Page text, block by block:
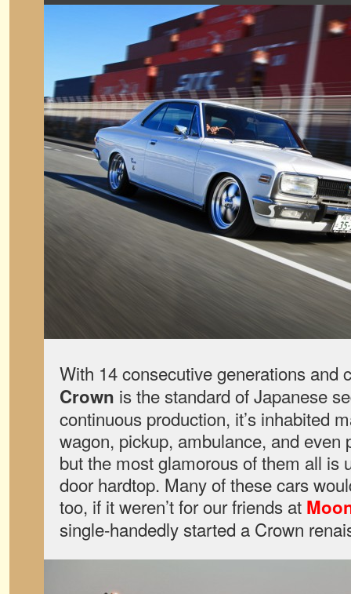
With 14 consecutive generations and
Crown is the standard of Japanese
continuous production, it’s inhabited
wagon, pickup, ambulance, and
but the most glamorous of them all is
door hardtop. Many of these cars
too, if it weren’t for our friends at
single-handedly started a Crown